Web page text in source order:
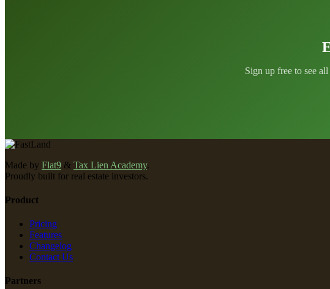
Sign up free to see
Made by Flat9 & Tax Lien Academy.
Proudly built for real estate investors.
Product
Pricing
Features
Changelog
Contact Us
Partners